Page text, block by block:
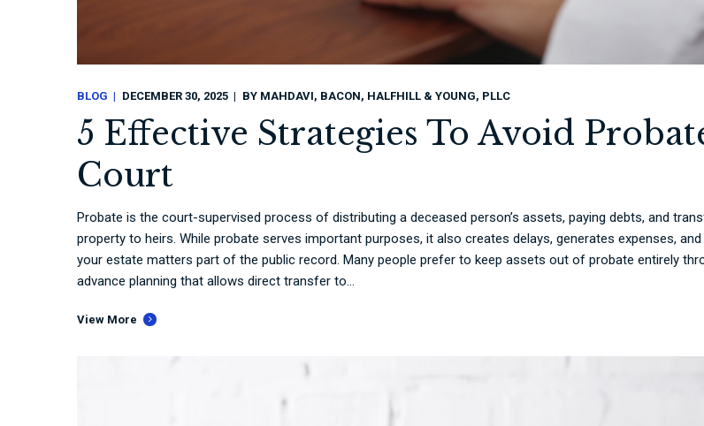
BLOG DECEMBER 30, 2025 BY MAHDAVI, BACON, HALFHILL & YOUNG, PLLC
5 Effective Strategies To Avoid
Court
Probate is the court-supervised process of distributing a deceased person’s assets, paying debts, and
property to heirs. While probate serves important purposes, it also creates delays, generates expenses,
your estate matters part of the public record. Many people prefer to keep assets out of probate entirely
advance planning that allows direct transfer to...
View More